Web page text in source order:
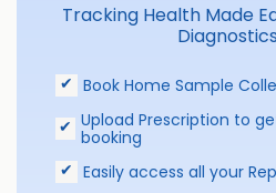
Tracking Health Made
Book Home Sample
Upload Prescription to
booking
Easily access all your